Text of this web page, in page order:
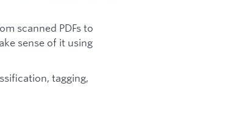
scanned PDFs to
sense of it using
tagging,